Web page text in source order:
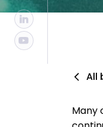
All
Many